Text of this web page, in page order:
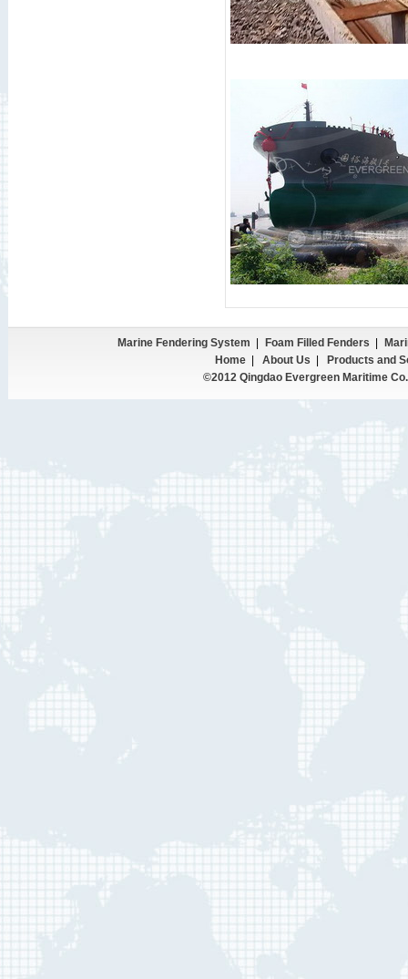
Marine Fendering System Foam Filled Fenders
Home| About Us
Products and
©2012 Qingdao Evergreen Maritime